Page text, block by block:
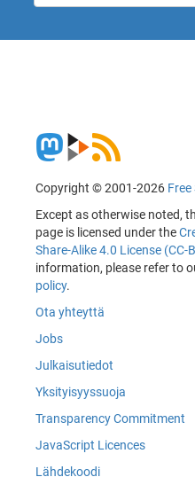
Copyright © 2001-2026
Except as otherwise noted,
page is licensed under the
Share-Alike 4.0 License (CC-
information, please refer to
policy.
Ota yhteyttä
Jobs
Julkaisutiedot
Yksityisyyssuoja
Transparency Commitment
JavaScript Licences
Lähdekoodi